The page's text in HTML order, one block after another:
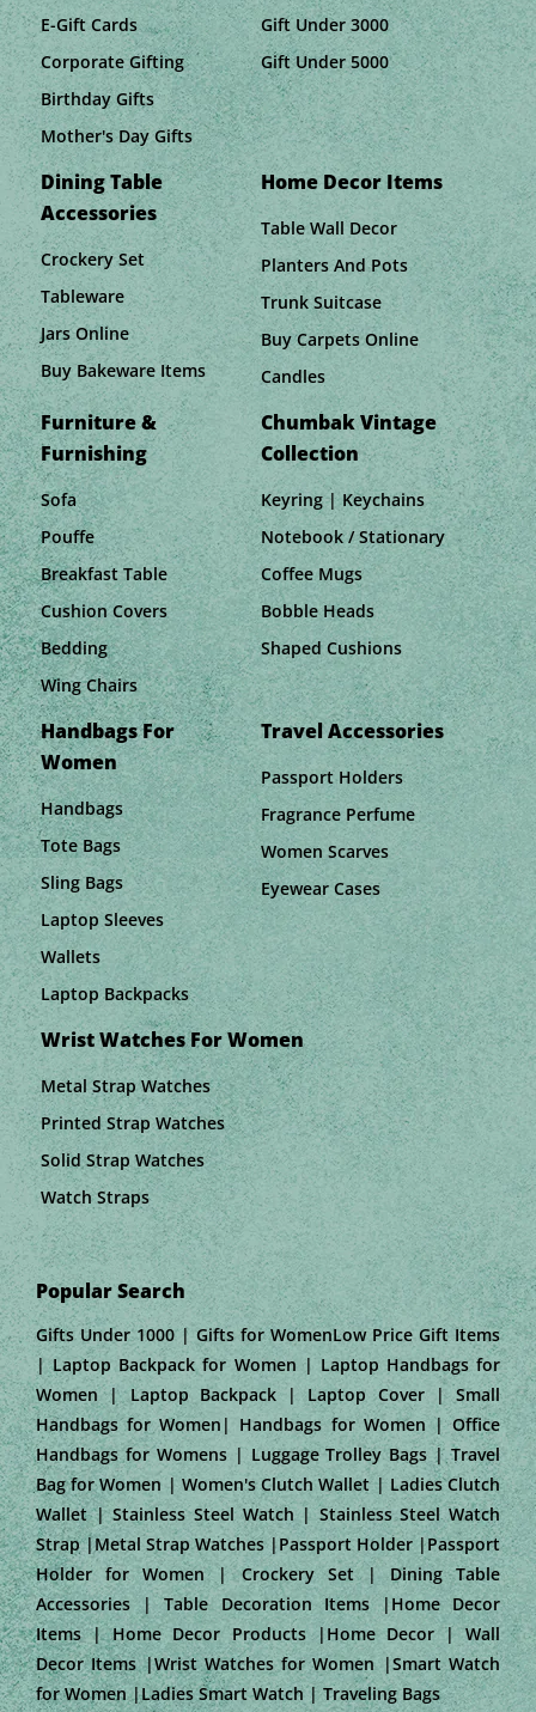
E-Gift Cards
Corporate Gifting
Birthday Gifts
Mother's Day Gifts
Gift Under 3000
Gift Under 5000
Dining Table
Accessories
Crockery Set
Tableware
Jars Online
Buy Bakeware Items
Home Decor Items
Table Wall Decor
Planters And Pots
Trunk Suitcase
Buy Carpets Online
Candles
Furniture &
Furnishing
Sofa
Pouffe
Breakfast Table
Cushion Covers
Bedding
Wing Chairs
Chumbak Vintage
Collection
Keyring | Keychains
Notebook / Stationary
Coffee Mugs
Bobble Heads
Shaped Cushions
Handbags For
Women
Handbags
Tote Bags
Sling Bags
Laptop Sleeves
Wallets
Laptop Backpacks
Travel Accessories
Passport Holders
Fragrance Perfume
Women Scarves
Eyewear Cases
Wrist Watches For Women
Metal Strap Watches
Printed Strap Watches
Solid Strap Watches
Watch Straps
Popular Search
Gifts Under 1000 | Gifts for WomenLow Price Gift Items
| Laptop Backpack for Women | Laptop Handbags for
Women | Laptop Backpack | Laptop Cover | Small
Handbags for Women| Handbags for Women | Office
Handbags for Womens | Luggage Trolley Bags | Travel
Bag for Women | Women's Clutch Wallet | Ladies Clutch
Wallet | Stainless Steel Watch | Stainless Steel Watch
Strap |Metal Strap Watches |Passport Holder |Passport
Holder for Women | Crockery Set | Dining Table
Accessories | Table Decoration Items |Home Decor
Items | Home Decor Products |Home Decor | Wall
Decor Items |Wrist Watches for Women |Smart Watch
for Women |Ladies Smart Watch | Traveling Bags